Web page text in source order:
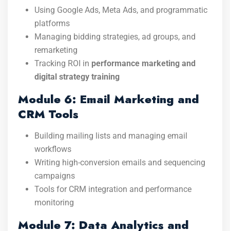
Using Google Ads, Meta Ads, and programmatic
platforms
Managing bidding strategies, ad groups, and
remarketing
Tracking ROI in performance marketing and
digital strategy training
Module 6: Email Marketing and
CRM Tools
Building mailing lists and managing email
workflows
Writing high-conversion emails and sequencing
campaigns
Tools for CRM integration and performance
monitoring
Module 7: Data Analytics and